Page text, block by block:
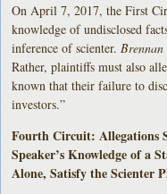
On April 7, 2017, the First
knowledge of undisclosed
inference of scienter. Brennan
Rather, plaintiffs must also
known that their failure to
investors.”
Fourth Circuit: Allegations
Speaker’s Knowledge of a
Alone, Satisfy the Scienter